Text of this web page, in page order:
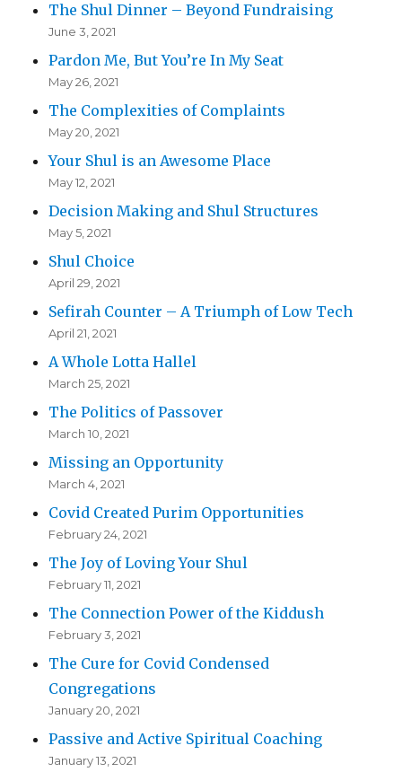
The Shul Dinner – Beyond Fundraising
June 3, 2021
Pardon Me, But You’re In My Seat
May 26, 2021
The Complexities of Complaints
May 20, 2021
Your Shul is an Awesome Place
May 12, 2021
Decision Making and Shul Structures
May 5, 2021
Shul Choice
April 29, 2021
Sefirah Counter – A Triumph of Low Tech
April 21, 2021
A Whole Lotta Hallel
March 25, 2021
The Politics of Passover
March 10, 2021
Missing an Opportunity
March 4, 2021
Covid Created Purim Opportunities
February 24, 2021
The Joy of Loving Your Shul
February 11, 2021
The Connection Power of the Kiddush
February 3, 2021
The Cure for Covid Condensed
Congregations
January 20, 2021
Passive and Active Spiritual Coaching
January 13, 2021